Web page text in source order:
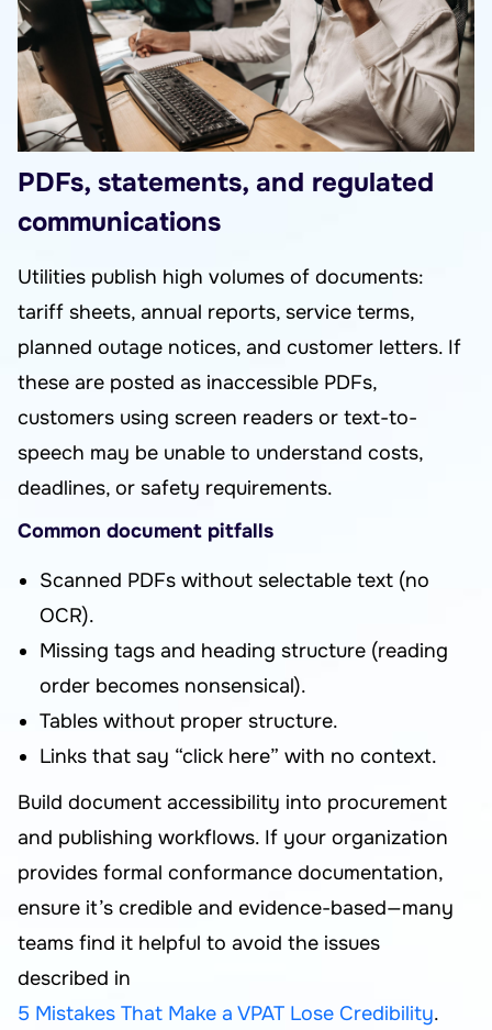
PDFs, statements, and regulated
communications
Utilities publish high volumes of documents:
tariff sheets, annual reports, service terms,
planned outage notices, and customer letters. If
these are posted as inaccessible PDFs,
customers using screen readers or text-to-
speech may be unable to understand costs,
deadlines, or safety requirements.
Common document pitfalls
Scanned PDFs without selectable text (no
OCR).
Missing tags and heading structure (reading
order becomes nonsensical).
Tables without proper structure.
Links that say “click here” with no context.
Build document accessibility into procurement
and publishing workflows. If your organization
provides formal conformance documentation,
ensure it’s credible and evidence-based—many
teams find it helpful to avoid the issues
described in
5 Mistakes That Make a VPAT Lose Credibility.